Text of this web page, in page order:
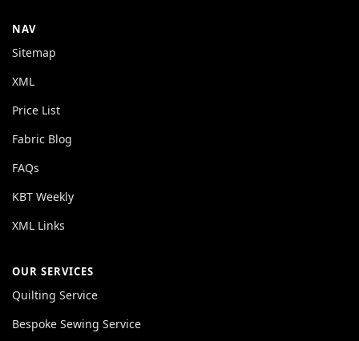
NAV
Sitemap
XML
Price List
Fabric Blog
FAQs
KBT Weekly
XML Links
OUR SERVICES
Quilting Service
Bespoke Sewing Service